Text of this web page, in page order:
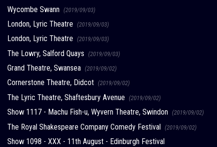
Wycombe Swann (2019/09/03)
London, Lyric Theatre (2019/09/03)
London, Lyric Theatre (2019/09/03)
The Lowry, Salford Quays (2019/09/03)
Grand Theatre, Swansea (2019/09/02)
Cornerstone Theatre, Didcot (2019/09/02)
The Lyric Theatre, Shaftesbury Avenue (2019/09/02)
Show 1117 - Machu Fish-u, Wyvern Theatre, Swindon (2019/09/02)
The Royal Shakespeare Company Comedy Festival (2019/09/02)
Show 1098 - XXX - 11th August - Edinburgh Festival